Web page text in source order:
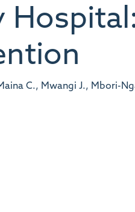
C., Mwangi J., Mbori-